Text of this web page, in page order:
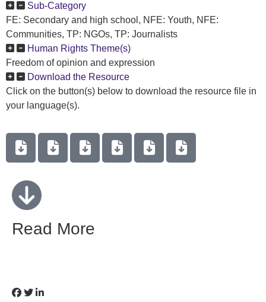
Sub-Category
FE: Secondary and high school, NFE: Youth, NFE:
Communities, TP: NGOs, TP: Journalists
Human Rights Theme(s)
Freedom of opinion and expression
Download the Resource
Click on the button(s) below to download the resource file in
your language(s).
Read More